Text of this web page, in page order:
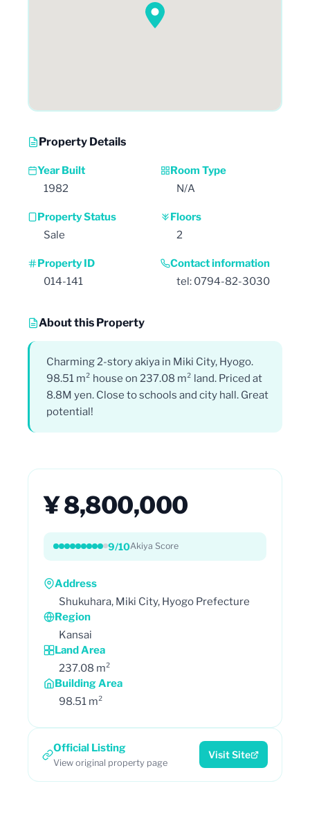
Property Details
Year Built
1982
Room Type
N/A
Property Status
Sale
Floors
2
Property ID
014-141
Contact information
tel: 0794-82-3030
About this Property
Charming 2-story akiya in Miki City, Hyogo.
98.51 m² house on 237.08 m² land. Priced at
8.8M yen. Close to schools and city hall. Great
potential!
¥ 8,800,000
9/10Akiya Score
Address
Shukuhara, Miki City, Hyogo Prefecture
Region
Kansai
Land Area
237.08 m²
Building Area
98.51 m²
Official Listing
View original property page
Visit Site